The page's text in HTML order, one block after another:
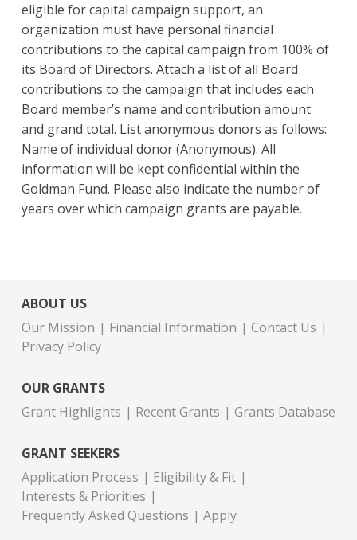
eligible for capital campaign support, an
organization must have personal financial
contributions to the capital campaign from 100% of
its Board of Directors. Attach a list of all Board
contributions to the campaign that includes each
Board member’s name and contribution amount
and grand total. List anonymous donors as follows:
Name of individual donor (Anonymous). All
information will be kept confidential within the
Goldman Fund. Please also indicate the number of
years over which campaign grants are payable.
ABOUT US
Our Mission
Financial Information
Contact Us
Privacy Policy
OUR GRANTS
Grant Highlights
Recent Grants Grants Database
GRANT SEEKERS
Application Process
Eligibility & Fit
Interests & Priorities
Frequently Asked Questions
Apply